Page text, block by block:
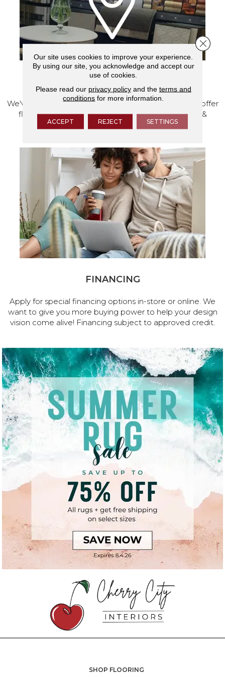
We've made our home in Salem, Oregon, where we offer
flooring and a full range of home design products &
services.
FINANCING
Apply for special financing options in-store or online. We
want to give you more buying power to help your design
vision come alive! Financing subject to approved credit.
SHOP FLOORING
Our site uses cookies to improve your experience.
By using our site, you acknowledge and accept our
use of cookies.
Please read our privacy policyand the terms and
conditions for more information.
ACCEPT REJECT SETTINGS
Close